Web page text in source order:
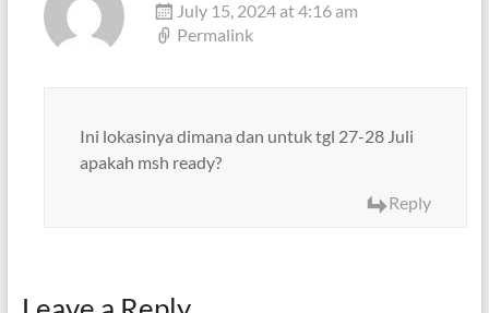
July 15, 2024 at 4:16 am
Permalink
Ini lokasinya dimana dan untuk tgl 27-28 Juli
apakah msh ready?
Reply